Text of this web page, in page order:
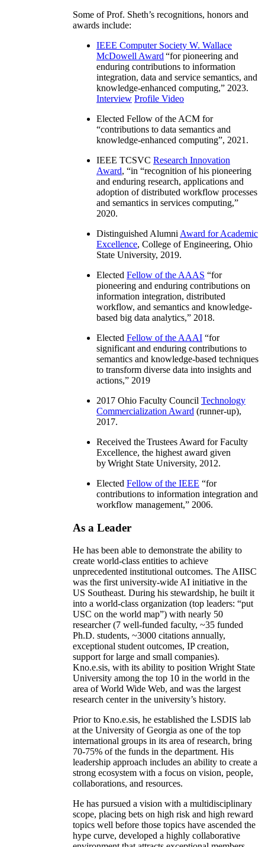
Some of Prof. Sheth’s recognitions, honors and
awards include:
IEEE Computer Society W. Wallace
McDowell Award “for pioneering and
enduring contributions to information
integration, data and service semantics, and
knowledge-enhanced computing,” 2023.
Interview Profile Video
Elected Fellow of the ACM for
“contributions to data semantics and
knowledge-enhanced computing”, 2021.
IEEE TCSVC Research Innovation
Award, “in “recognition of his pioneering
and enduring research, applications and
adoption of distributed workflow processes
and semantics in services computing,”
2020.
Distinguished Alumni Award for Academic
Excellence, College of Engineering, Ohio
State University, 2019.
Elected Fellow of the AAAS “for
pioneering and enduring contributions on
information integration, distributed
workflow, and semantics and knowledge-
based big data analytics,” 2018.
Elected Fellow of the AAAI “for
significant and enduring contributions to
semantics and knowledge-based techniques
to transform diverse data into insights and
actions,” 2019
2017 Ohio Faculty Council Technology
Commercialization Award (runner-up),
2017.
Received the Trustees Award for Faculty
Excellence, the highest award given
by Wright State University, 2012.
Elected Fellow of the IEEE “for
contributions to information integration and
workflow management,” 2006.
As a Leader
He has been able to demonstrate the ability to
create world-class entities to achieve
unprecedented institutional outcomes. The AIISC
was the first university-wide AI initiative in the
US Southeast. During his stewardship, he built it
into a world-class organization (top leaders: “put
USC on the world map”) with nearly 50
researcher (7 well-funded faculty, ~35 funded
Ph.D. students, ~3000 citations annually,
exceptional student outcomes, IP creation,
support for large and small companies).
Kno.e.sis, with its ability to position Wright State
University among the top 10 in the world in the
area of World Wide Web, and was the largest
research center in the university’s history.
Prior to Kno.e.sis, he established the LSDIS lab
at the University of Georgia as one of the top
international groups in its area of research, bring
70-75% of the funds in the department. His
leadership approach includes an ability to create a
strong ecosystem with a focus on vision, people,
collaborations, and resources.
He has pursued a vision with a multidisciplinary
scope, placing bets on high risk and high reward
topics well before those topics have ascended the
hype curve, developed a highly collaborative